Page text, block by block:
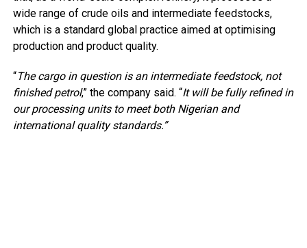
wide range of crude oils and intermediate feedstocks,
which is a standard global practice aimed at optimising
production and product quality.
“The cargo in question is an intermediate feedstock, not
finished petrol,” the company said. “It will be fully refined in
our processing units to meet both Nigerian and
international quality standards.”